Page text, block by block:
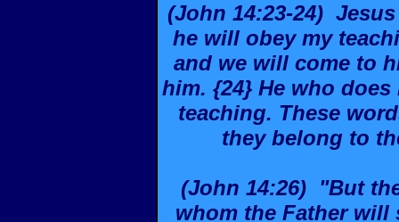
(John 14:23-24)
he will obey my
and we will come to
him. {24} He who
teaching. These
they belong to
(John 14:26) "But
whom the Father will